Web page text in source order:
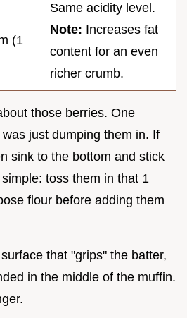
(1
Same acidity level.
Note: Increases fat
content for an even
richer crumb.
those berries. One
just dumping them in. If
sink to the bottom and stick
toss them in that 1
flour before adding them
that "grips" the batter,
in the middle of the muffin.